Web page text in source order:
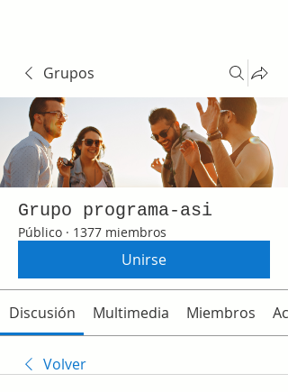
Grupos
Grupo programa-asi
Público · 1377 miembros
Unirse
Discusión Multimedia Miembros
Volver